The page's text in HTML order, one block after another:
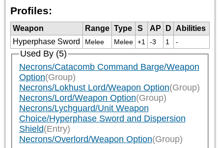
Profiles:
Weapon Range Type S AP D
Abilities
Hyperphase Sword
Melee Melee +1 -3 1 -
Used By (5)
Necrons/Catacomb Command Barge/Weapon
Option(Group)
Necrons/Lokhust Lord/Weapon Option(Group)
Necrons/Lord/Weapon Option(Group)
Necrons/Lychguard/Unit Weapon
Choice/Hyperphase Sword and Dispersion
Shield(Entry)
Necrons/Overlord/Weapon Option(Group)